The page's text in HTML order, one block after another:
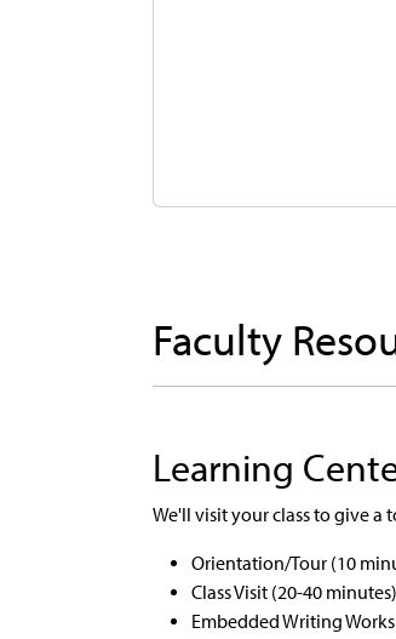
Faculty
Learning
We'll visit your class to give a
Orientation/Tour (10
Class Visit (20-40 minutes)
Embedded Writing